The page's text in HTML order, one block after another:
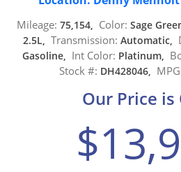
Mileage: 75,154, Color: Sage
2.5L, Transmission: Automatic,
Gasoline, Int Color: Platinum,
Stock #: DH428046,
Our Price is